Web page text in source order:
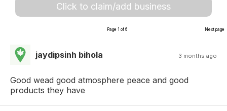
Click to claim/add business
Page 1 of 6 Next page
jaydipsinh bihola 3 months ago
Good wead good atmosphere peace and good
products they have